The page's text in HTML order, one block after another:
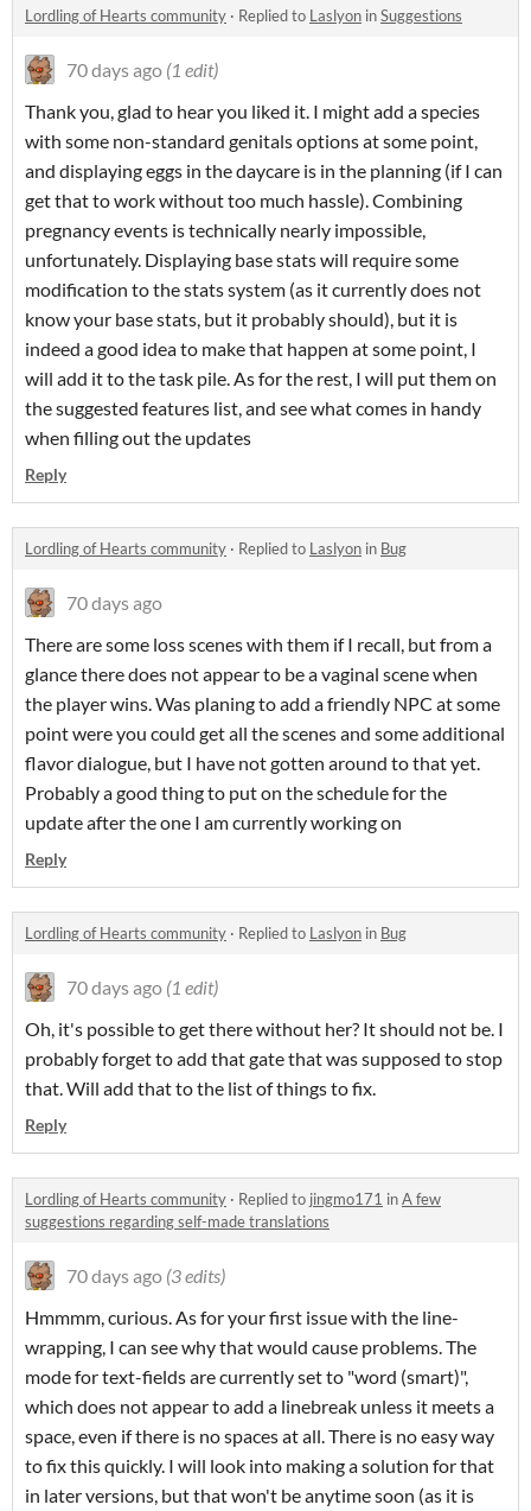
Lordling of Hearts community · Replied to Laslyon inSuggestions
70 days ago (1 edit)
Thank you, glad to hear you liked it. I might add a species
with some non-standard genitals options at some point,
and displaying eggs in the daycare is in the planning (if I can
get that to work without too much hassle). Combining
pregnancy events is technically nearly impossible,
unfortunately. Displaying base stats will require some
modification to the stats system (as it currently does not
know your base stats, but it probably should), but it is
indeed a good idea to make that happen at some point, I
will add it to the task pile. As for the rest, I will put them on
the suggested features list, and see what comes in handy
when filling out the updates
Reply
Lordling of Hearts community · Replied to Laslyon in Bug
70 days ago
There are some loss scenes with them if I recall, but from a
glance there does not appear to be a vaginal scene when
the player wins. Was planing to add a friendly NPC at some
point were you could get all the scenes and some additional
flavor dialogue, but I have not gotten around to that yet.
Probably a good thing to put on the schedule for the
update after the one I am currently working on
Reply
Lordling of Hearts community · Replied to Laslyon in Bug
70 days ago (1 edit)
Oh, it's possible to get there without her? It should not be. I
probably forget to add that gate that was supposed to stop
that. Will add that to the list of things to fix.
Reply
Lordling of Hearts community · Replied to jingmo171 inA few
suggestions regarding self-made translations
70 days ago (3 edits)
Hmmmm, curious. As for your first issue with the line-
wrapping, I can see why that would cause problems. The
mode for text-fields are currently set to "word (smart)",
which does not appear to add a linebreak unless it meets a
space, even if there is no spaces at all. There is no easy way
to fix this quickly. I will look into making a solution for that
in later versions, but that won't be anytime soon (as it is